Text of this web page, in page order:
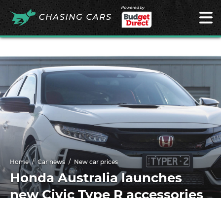
Powered by
Home Car news New car prices
Honda Australia launches
new Civic Type R accessories